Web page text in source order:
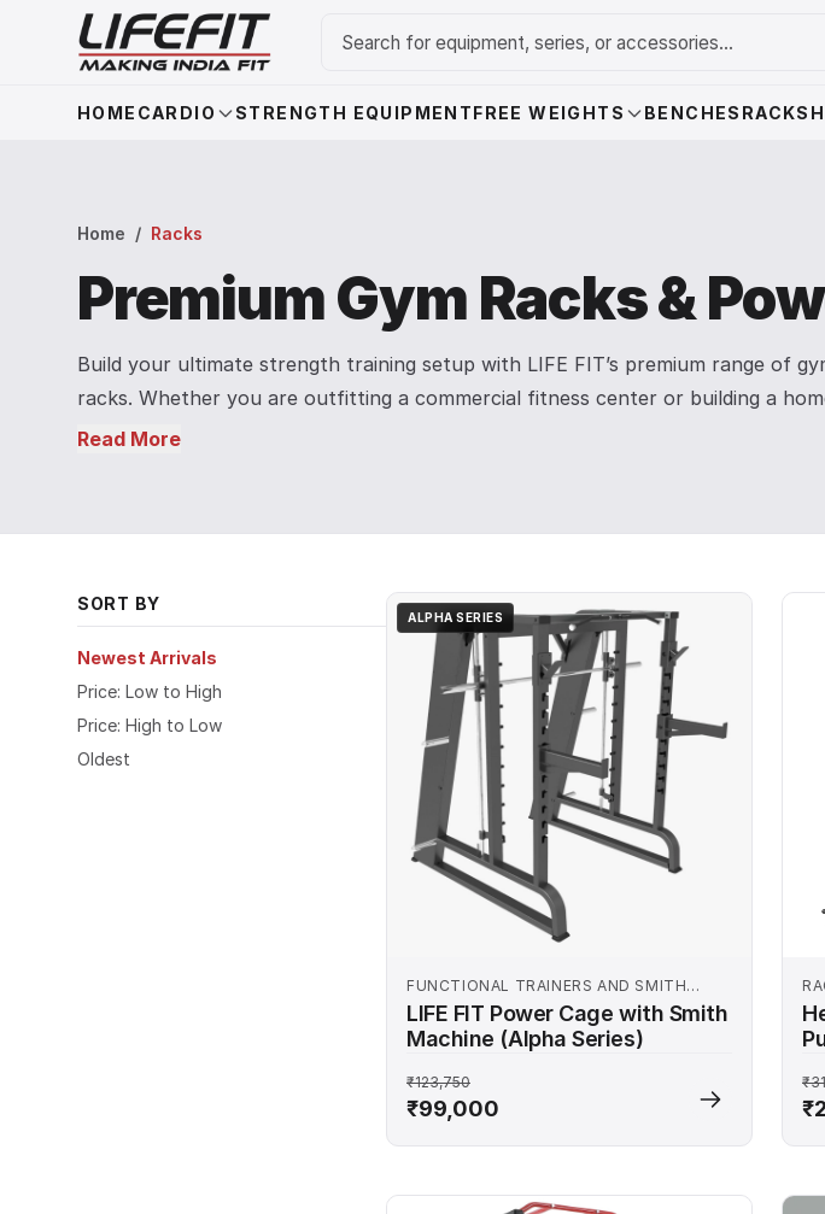
HOME CARDIO STRENGTH EQUIPMENTFREE WEIGHTS BENCHES RACKS
Home / Racks
Premium Gym Racks &
Build your ultimate strength training setup with LIFE FIT’s premium range of
racks. Whether you are outfitting a commercial fitness center or building a
our heavy-duty racks are engineered for safety, stability, and maximum
heavy lifters, our steel-constructed racks provide the perfect foundation for
commercial-grade durability.
Read More
SORT BY
Newest Arrivals
Price: Low to High
Price: High to Low
Oldest
ALPHA SERIES
FUNCTIONAL TRAINERS AND SMITH
MACHINES
LIFE FIT Power Cage with Smith
Machine (Alpha Series)
₹123,750
₹99,000